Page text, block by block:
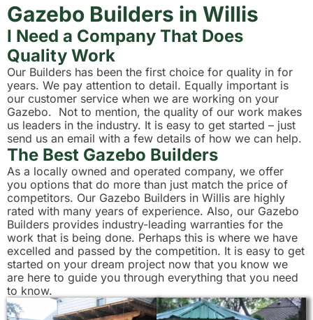
Gazebo Builders in Willis
I Need a Company That Does
Quality Work
Our Builders has been the first choice for quality in for
years. We pay attention to detail. Equally important is
our customer service when we are working on your
Gazebo. Not to mention, the quality of our work makes
us leaders in the industry. It is easy to get started – just
send us an email with a few details of how we can help.
The Best Gazebo Builders
As a locally owned and operated company, we offer
you options that do more than just match the price of
competitors. Our Gazebo Builders in Willis are highly
rated with many years of experience. Also, our Gazebo
Builders provides industry-leading warranties for the
work that is being done. Perhaps this is where we have
excelled and passed by the competition. It is easy to get
started on your dream project now that you know we
are here to guide you through everything that you need
to know.